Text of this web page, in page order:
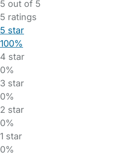
5 out of 5
5 ratings
5 star
100%
4 star
0%
3 star
0%
2 star
0%
1 star
0%